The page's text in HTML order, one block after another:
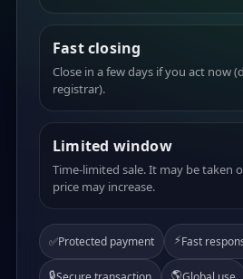
Fast closing
Close in a few days if you act now
registrar).
Limited window
Time-limited sale. It may be taken
price may increase.
✅Protected payment ⚡Fast
🔒 🌎